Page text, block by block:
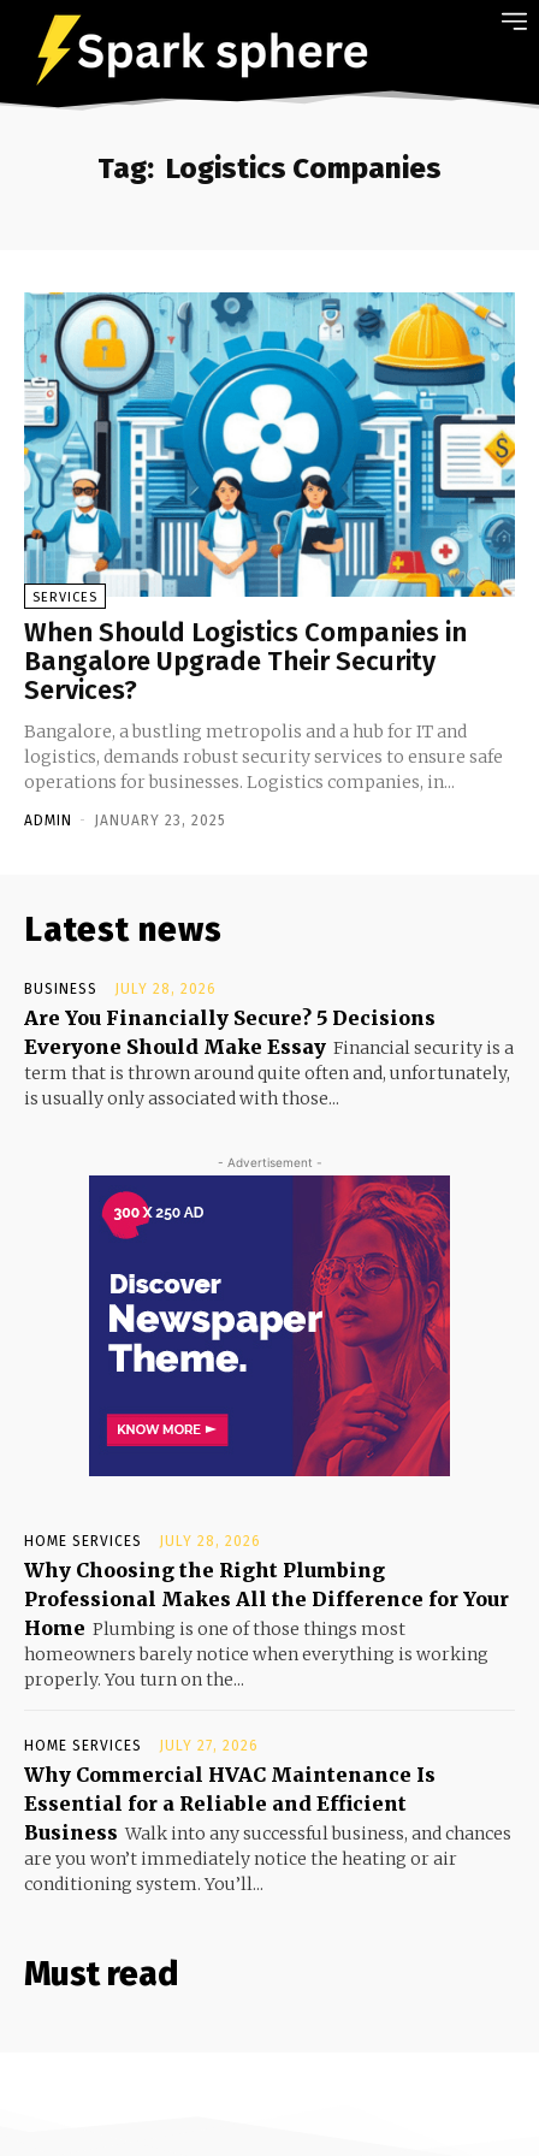
Tag: Logistics Companies
SERVICES
When Should Logistics Companies in
Bangalore Upgrade Their Security
Services?
Bangalore, a bustling metropolis and a hub for IT and
logistics, demands robust security services to ensure safe
operations for businesses. Logistics companies, in...
ADMIN - JANUARY 23, 2025
Latest news
BUSINESS JULY 28, 2026
Are You Financially Secure? 5 Decisions
Everyone Should Make Essay Financial security is a
term that is thrown around quite often and, unfortunately,
is usually only associated with those...
- Advertisement -
HOME SERVICES JULY 28, 2026
Why Choosing the Right Plumbing
Professional Makes All the Difference for Your
Home Plumbing is one of those things most
homeowners barely notice when everything is working
properly. You turn on the...
HOME SERVICES JULY 27, 2026
Why Commercial HVAC Maintenance Is
Essential for a Reliable and Efficient
Business Walk into any successful business, and chances
are you won’t immediately notice the heating or air
conditioning system. You’ll...
Must read